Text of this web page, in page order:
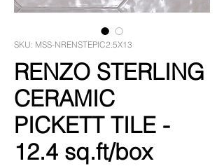
SKU: MSS-NRENSTEPIC2.5X13
RENZO STERLING
CERAMIC
PICKETT TILE -
12.4 sq.ft/box